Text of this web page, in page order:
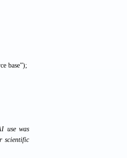
base”);
use was
scientific